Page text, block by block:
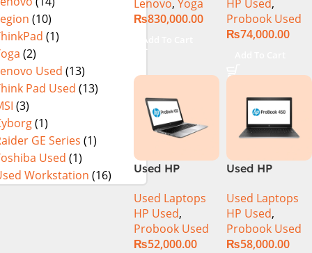
(10)
(1)
(2)
Used (13)
Pad Used (13)
(3)
(1)
GE Series (1)
Used (1)
Workstation (16)
(Storm Grey,
NEW)
in-1 Laptop
Intel Core Ultra
Inch 2.8K
32GB RAM 1TB
SSD Win 11
Home
Lenovo, Yoga
₨830,000.00
Add To Cart
16GB Ram
512GB SSD 14″
Display
HP Used,
Probook Used
₨74,000.00
Used HP
ProBook 450
G4 CI5 7th Gen
8GB Ram
256GB SSD
15.6″ Display)
Used Laptops
HP Used,
Probook Used
₨52,000.00
Used HP
G5 Core i5 8th
Generation
Display
Used Laptops
HP Used,
Probook Used
₨58,000.00